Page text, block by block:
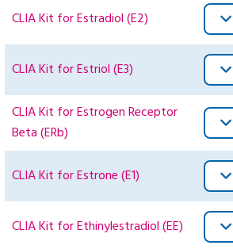
CLIA Kit for Estradiol (E2)
CLIA Kit for Estriol (E3)
CLIA Kit for Estrogen Receptor
Beta (ERb)
CLIA Kit for Estrone (E1)
CLIA Kit for Ethinylestradiol (EE)